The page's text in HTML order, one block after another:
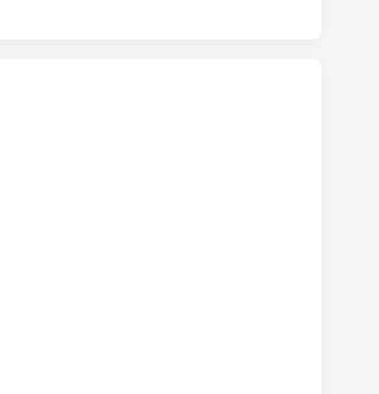
7 TRIES ILLAWARRA SOUTH
6 CONVERSIONS FROM 7